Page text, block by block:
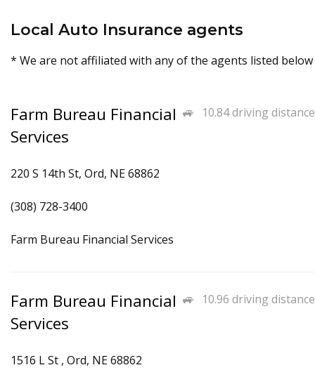
Local Auto Insurance agents
* We are not affiliated with any of the agents listed below
10.84 driving distance
Farm Bureau Financial
Services
220 S 14th St, Ord, NE 68862
(308) 728-3400
Farm Bureau Financial Services
10.96 driving distance
Farm Bureau Financial
Services
1516 L St , Ord, NE 68862